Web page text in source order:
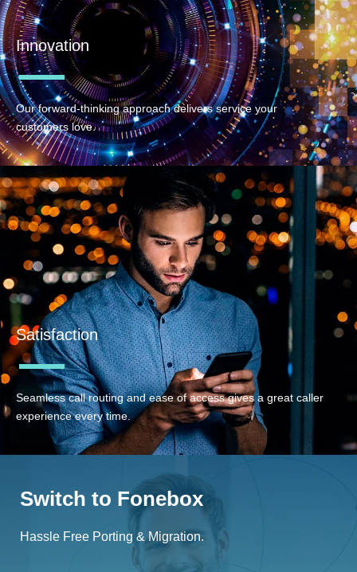
Innovation
Our forward-thinking approach delivers service your
customers love.
Satisfaction
Seamless call routing and ease of access gives a great caller
experience every time.
Switch to Fonebox
Hassle Free Porting & Migration.